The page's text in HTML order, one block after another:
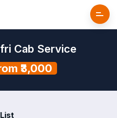
Cab Service
₹3,000